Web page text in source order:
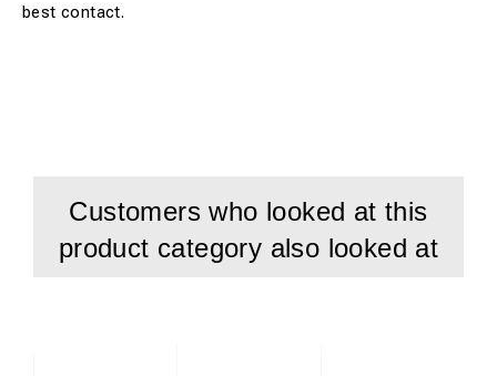
best contact.
Customers who looked at this
product category also looked at